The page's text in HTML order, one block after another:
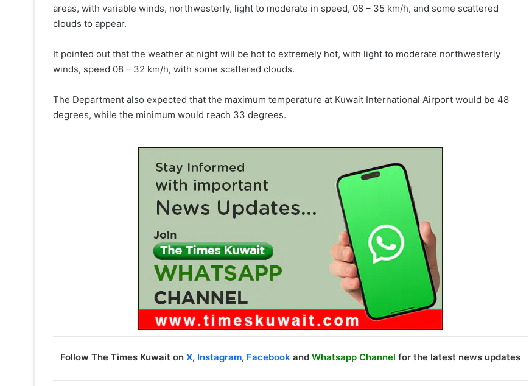
areas, with variable winds, northwesterly, light to moderate in speed, 08 – 35 km/h, and some scattered
clouds to appear.
It pointed out that the weather at night will be hot to extremely hot, with light to moderate northwesterly
winds, speed 08 – 32 km/h, with some scattered clouds.
The Department also expected that the maximum temperature at Kuwait International Airport would be 48
degrees, while the minimum would reach 33 degrees.
Follow The Times Kuwait on X, Instagram, Facebook and Whatsapp Channel for the latest news updates